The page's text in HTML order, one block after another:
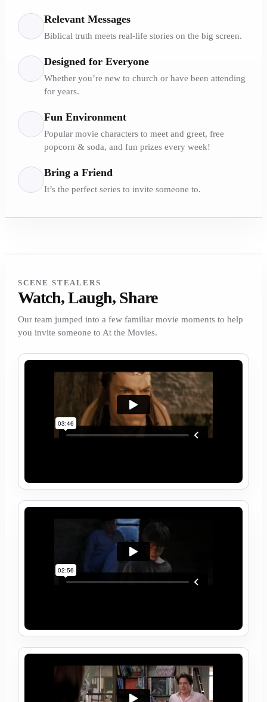
Relevant Messages
Biblical truth meets real-life stories on the big screen.
Designed for Everyone
Whether you’re new to church or have been attending
for years.
Fun Environment
Popular movie characters to meet and greet, free
popcorn & soda, and fun prizes every week!
Bring a Friend
It’s the perfect series to invite someone to.
SCENE STEALERS
Watch, Laugh, Share
Our team jumped into a few familiar movie moments to help
you invite someone to At the Movies.